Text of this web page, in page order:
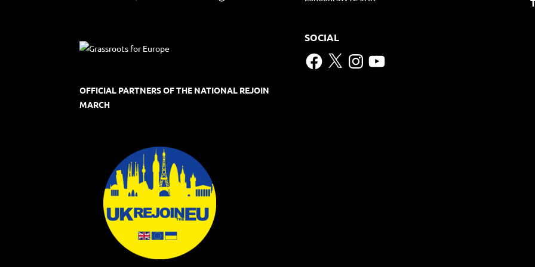
OFFICIAL PARTNERS OF THE NATIONAL REJOIN
MARCH
SOCIAL
Facebook
X Instagram
YouTube